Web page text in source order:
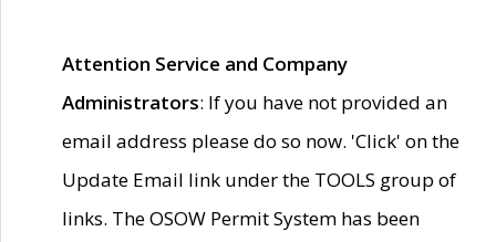
Attention Service and Company
Administrators: If you have not provided an
email address please do so now. 'Click' on the
Update Email link under the TOOLS group of
links. The OSOW Permit System has been